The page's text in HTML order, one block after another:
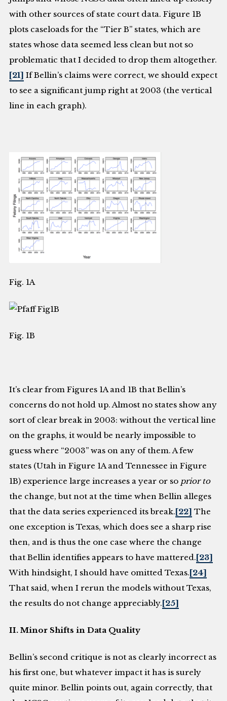
with other sources of state court data. Figure 1B
plots caseloads for the “Tier B” states, which are
states whose data seemed less clean but not so
problematic that I decided to drop them altogether.
[21] If Bellin’s claims were correct, we should expect
to see a significant jump right at 2003 (the vertical
line in each graph).
Fig. 1A
Fig. 1B
It’s clear from Figures 1A and 1B that Bellin’s
concerns do not hold up. Almost no states show any
sort of clear break in 2003: without the vertical line
on the graphs, it would be nearly impossible to
guess where “2003” was on any of them. A few
states (Utah in Figure 1A and Tennessee in Figure
1B) experience large increases a year or so prior to
the change, but not at the time when Bellin alleges
that the data series experienced its break.[22] The
one exception is Texas, which does see a sharp rise
then, and is thus the one case where the change
that Bellin identifies appears to have mattered.[23]
With hindsight, I should have omitted Texas.[24]
That said, when I rerun the models without Texas,
the results do not change appreciably.[25]
II. Minor Shifts in Data Quality
Bellin’s second critique is not as clearly incorrect as
his first one, but whatever impact it has is surely
quite minor. Bellin points out, again correctly, that